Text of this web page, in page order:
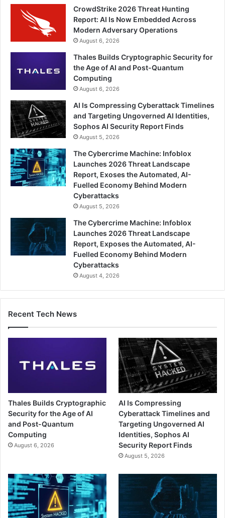
CrowdStrike 2026 Threat Hunting
Report: AI Is Now Embedded Across
Modern Adversary Operations
August 6, 2026
Thales Builds Cryptographic Security for
the Age of AI and Post-Quantum
Computing
August 6, 2026
AI Is Compressing Cyberattack Timelines
and Targeting Ungoverned AI Identities,
Sophos AI Security Report Finds
August 5, 2026
The Cybercrime Machine: Infoblox
Launches 2026 Threat Landscape
Report, Exoses the Automated, AI-
Fuelled Economy Behind Modern
Cyberattacks
August 5, 2026
The Cybercrime Machine: Infoblox
Launches 2026 Threat Landscape
Report, Exposes the Automated, AI-
Fuelled Economy Behind Modern
Cyberattacks
August 4, 2026
Recent Tech News
Thales Builds Cryptographic
Security for the Age of AI
and Post-Quantum
Computing
August 6, 2026
AI Is Compressing
Cyberattack Timelines and
Targeting Ungoverned AI
Identities, Sophos AI
Security Report Finds
August 5, 2026